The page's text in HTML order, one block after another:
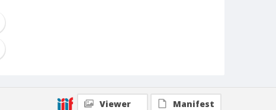
Viewer Manifest